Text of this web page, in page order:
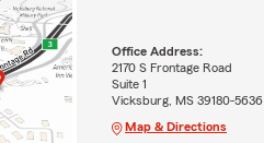
Office Address:
2170 S Frontage Road
Suite 1
Vicksburg, MS 39180-5636
Map & Directions